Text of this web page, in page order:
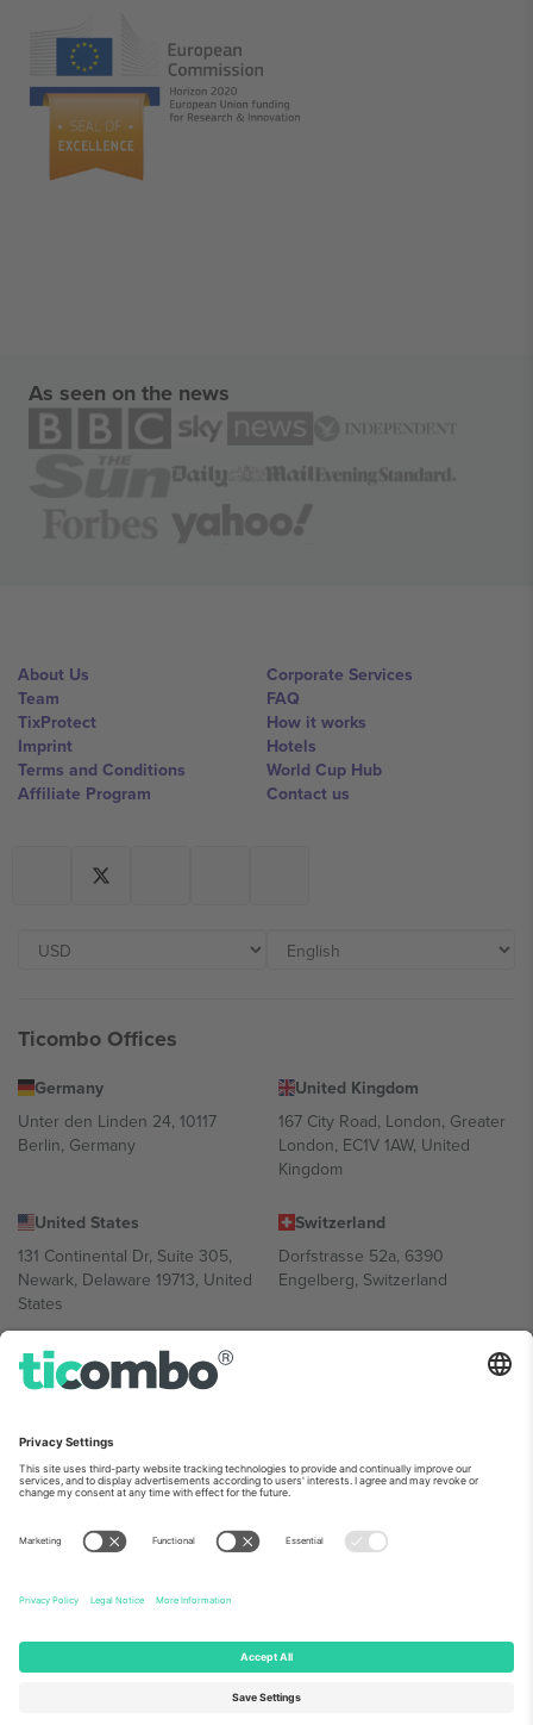
As seen on the news
About Us
Team
TixProtect
Imprint
Terms and Conditions
Affiliate Program
Corporate Services
FAQ
How it works
Hotels
World Cup Hub
Contact us
Ticombo Offices
Germany
Unter den Linden 24, 10117
Berlin, Germany
United Kingdom
167 City Road, London, Greater
London, EC1V 1AW, United
Kingdom
United States
131 Continental Dr, Suite 305,
Newark, Delaware 19713, United
States
Switzerland
Dorfstrasse 52a, 6390
Engelberg, Switzerland
Bulgaria
Regus Sofia City West, bul
Bulgaria
Mexico
Av Chapultepec 360, Roma
Norte, Cuauhtémoc, 06700
Mexico
Platform provider legal entity might vary depending on location,
event and/or domain. For details check specific Event page,
© 2026 Ticombo. All rights reserved.